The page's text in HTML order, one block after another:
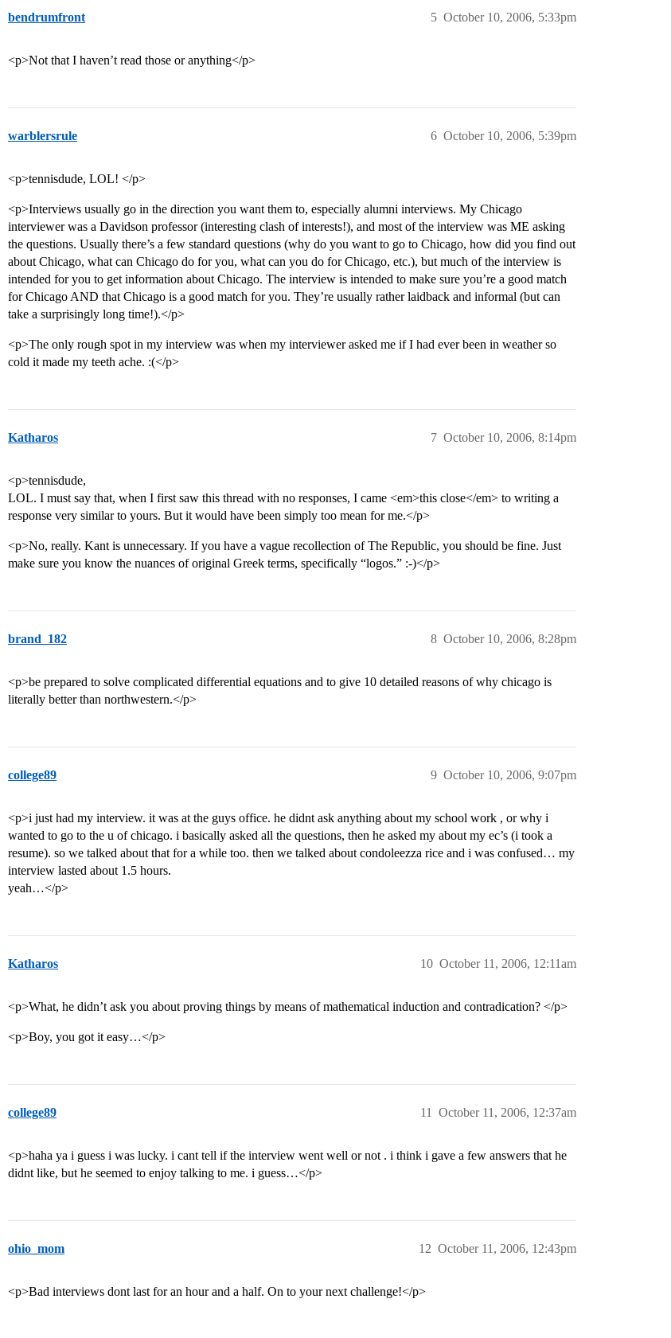
bendrumfront October 10, 2006, 5:33pm
5
<p>Not that I haven’t read those or anything</p>
warblersrule October 10, 2006, 5:39pm
6
<p>tennisdude, LOL! </p>
<p>Interviews usually go in the direction you want them to, especially alumni interviews. My Chicago
interviewer was a Davidson professor (interesting clash of interests!), and most of the interview was ME asking
the questions. Usually there’s a few standard questions (why do you want to go to Chicago, how did you find out
about Chicago, what can Chicago do for you, what can you do for Chicago, etc.), but much of the interview is
intended for you to get information about Chicago. The interview is intended to make sure you’re a good match
for Chicago AND that Chicago is a good match for you. They’re usually rather laidback and informal (but can
take a surprisingly long time!).</p>
<p>The only rough spot in my interview was when my interviewer asked me if I had ever been in weather so
cold it made my teeth ache. :(</p>
Katharos October 10, 2006, 8:14pm
7
<p>tennisdude,
LOL. I must say that, when I first saw this thread with no responses, I came <em>this close</em> to writing a
response very similar to yours. But it would have been simply too mean for me.</p>
<p>No, really. Kant is unnecessary. If you have a vague recollection of The Republic, you should be fine. Just
make sure you know the nuances of original Greek terms, specifically “logos.” :-)</p>
brand_182 October 10, 2006, 8:28pm
8
<p>be prepared to solve complicated differential equations and to give 10 detailed reasons of why chicago is
literally better than northwestern.</p>
college89 October 10, 2006, 9:07pm
9
<p>i just had my interview. it was at the guys office. he didnt ask anything about my school work , or why i
wanted to go to the u of chicago. i basically asked all the questions, then he asked my about my ec’s (i took a
resume). so we talked about that for a while too. then we talked about condoleezza rice and i was confused… my
interview lasted about 1.5 hours.
yeah…</p>
Katharos October 11, 2006, 12:11am
10
<p>What, he didn’t ask you about proving things by means of mathematical induction and contradication? </p>
<p>Boy, you got it easy…</p>
college89 October 11, 2006, 12:37am
11
<p>haha ya i guess i was lucky. i cant tell if the interview went well or not . i think i gave a few answers that he
didnt like, but he seemed to enjoy talking to me. i guess…</p>
ohio_mom October 11, 2006, 12:43pm
12
<p>Bad interviews dont last for an hour and a half. On to your next challenge!</p>